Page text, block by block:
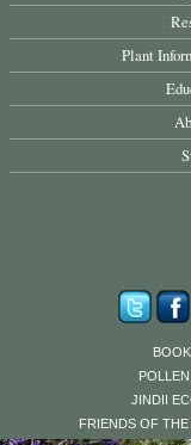
Plant
JINDII
FRIENDS OF THE